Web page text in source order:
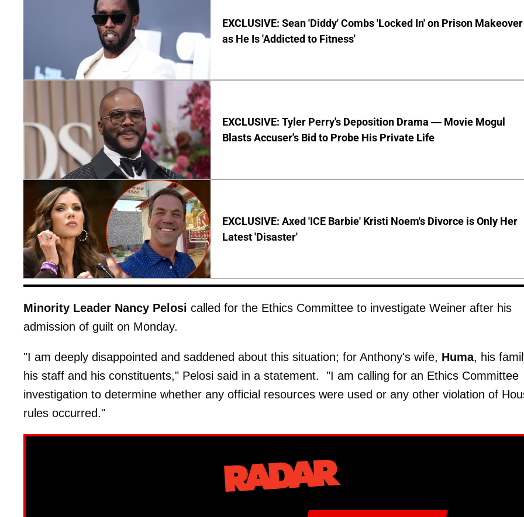
EXCLUSIVE: Sean 'Diddy' Combs 'Locked In' on Prison Makeover
as He Is 'Addicted to Fitness'
EXCLUSIVE: Tyler Perry's Deposition Drama — Movie Mogul
Blasts Accuser's Bid to Probe His Private Life
EXCLUSIVE: Axed 'ICE Barbie' Kristi Noem's Divorce is Only Her
Latest 'Disaster'
Minority Leader Nancy Pelosi called for the Ethics Committee to investigate Weiner after his
admission of guilt on Monday.
"I am deeply disappointed and saddened about this situation; for Anthony's wife, Huma, his
his staff and his constituents," Pelosi said in a statement. "I am calling for an Ethics Committee
investigation to determine whether any official resources were used or any other violation of
rules occurred."